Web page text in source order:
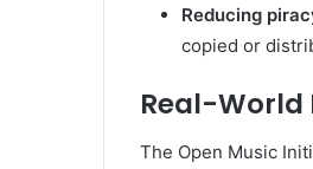
Reducing
copied or
Real-World
The Open Music